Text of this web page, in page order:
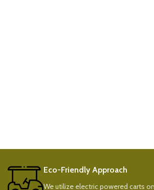
Eco-Friendly Approach
We utilize electric powered carts